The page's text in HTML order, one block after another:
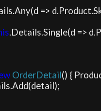
=>
.Details.Single(d =>
OrderDetail() {